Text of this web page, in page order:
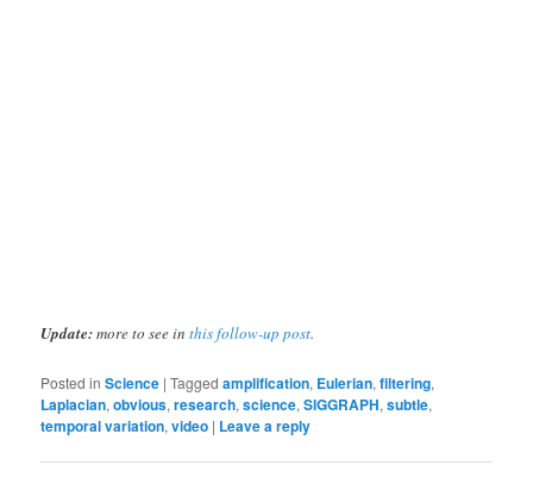
Update:more to see inthis follow-up post.
Posted in Science |Tagged amplification, Eulerian,filtering,
Laplacian,obvious,research,science,SIGGRAPH,subtle,
temporal variation,video | Leave a reply